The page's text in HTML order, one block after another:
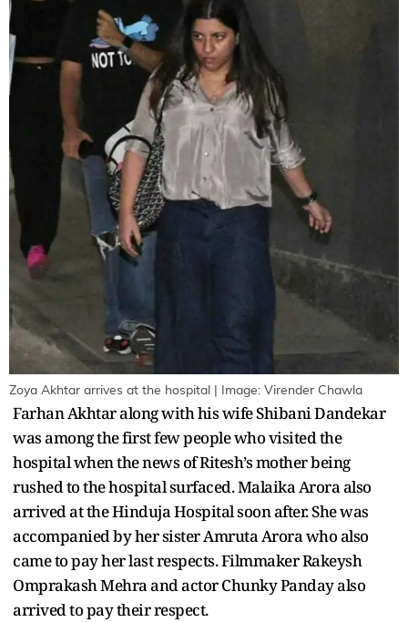
Zoya Akhtar arrives at the hospital | Image: Virender Chawla
Farhan Akhtar along with his wife Shibani Dandekar
was among the first few people who visited the
hospital when the news of Ritesh’s mother being
rushed to the hospital surfaced. Malaika Arora also
arrived at the Hinduja Hospital soon after. She was
accompanied by her sister Amruta Arora who also
came to pay her last respects. Filmmaker Rakeysh
Omprakash Mehra and actor Chunky Panday also
arrived to pay their respect.